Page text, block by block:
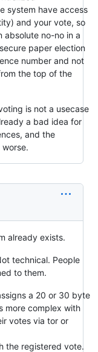
system have access
and your vote, so
absolute no-no in a
paper election
number and not
the top of the
is not a usecase
a bad idea for
and the
already exists.
technical. People
to them.
a 20 or 30 byte
more complex with
votes via tor or
the registered vote.